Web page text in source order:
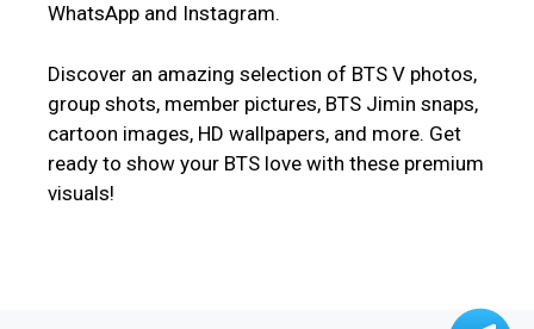
WhatsApp and Instagram.
Discover an amazing selection of BTS V photos,
group shots, member pictures, BTS Jimin snaps,
cartoon images, HD wallpapers, and more. Get
ready to show your BTS love with these premium
visuals!